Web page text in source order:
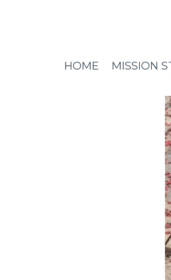
HOME MISSION